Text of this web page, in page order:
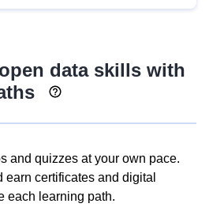
data skills with
and quizzes at your own pace.
earn certificates and digital
each learning path.